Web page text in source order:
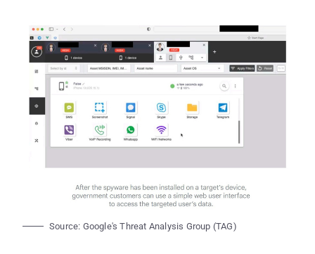
Source: Google's Threat Analysis Group (TAG)